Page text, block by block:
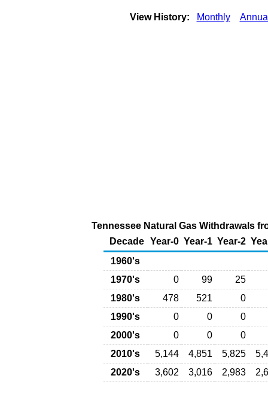
View History: Monthly
Tennessee Natural Gas Withdrawals
Decade Year-0 Year-1 Year-2
1960's
1970's
0 99
25
1980's
478 521
0
1990's
0 0
0
2000's
0 0
0
2010's
5,144 4,851 5,825
2020's
3,602 3,016 2,983